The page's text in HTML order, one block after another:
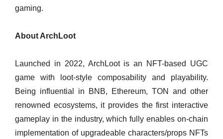
gaming.
About ArchLoot
Launched in 2022, ArchLoot is an NFT-based UGC
game with loot-style composability and playability.
Being influential in BNB, Ethereum, TON and other
renowned ecosystems, it provides the first interactive
gameplay in the industry, which fully enables on-chain
implementation of upgradeable characters/props NFTs